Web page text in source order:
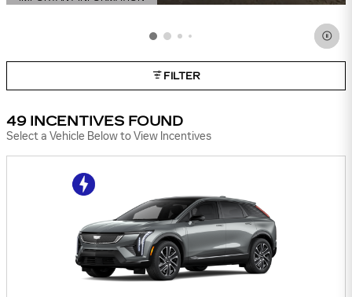
OPEN DETAILS MODAL
FILTER
49 INCENTIVES FOUND
Select a Vehicle Below to View Incentives